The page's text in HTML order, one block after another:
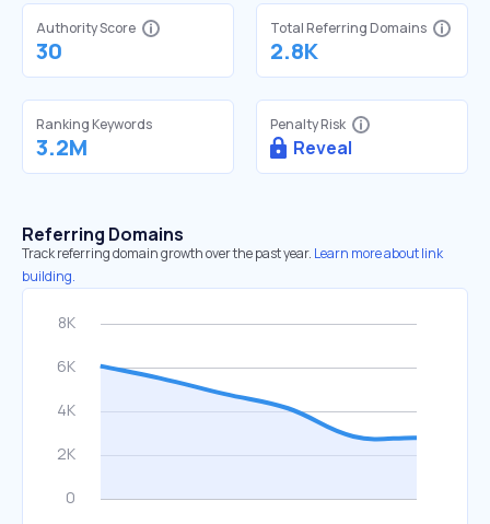
Authority Score
30
Total Referring Domains
2.8K
Ranking Keywords
3.2M
Penalty Risk
Reveal
Referring Domains
Track referring domain growth over the past year. Learn more about link
building.